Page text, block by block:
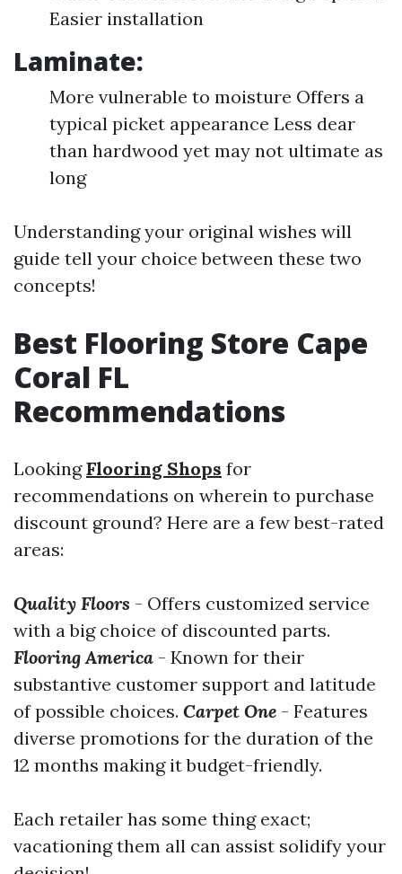
Easier installation
Laminate:
More vulnerable to moisture Offers a
typical picket appearance Less dear
than hardwood yet may not ultimate as
long
Understanding your original wishes will
guide tell your choice between these two
concepts!
Best Flooring Store Cape
Coral FL
Recommendations
LookingFlooring Shops for
recommendations on wherein to purchase
discount ground? Here are a few best-rated
areas:
Quality Floors - Offers customized service
with a big choice of discounted parts.
Flooring America - Known for their
substantive customer support and latitude
of possible choices. Carpet One - Features
diverse promotions for the duration of the
12 months making it budget-friendly.
Each retailer has some thing exact;
vacationing them all can assist solidify your